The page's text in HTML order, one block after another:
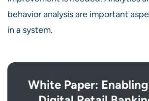
behavior analysis are important
in a system.
White Paper: